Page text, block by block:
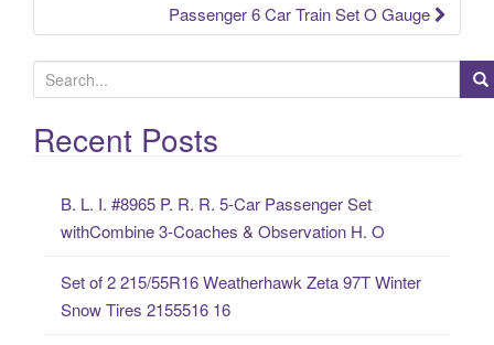
Passenger 6 Car Train Set O Gauge
e
a
rRecent Posts
B. L. I. #8965 P. R. R. 5-Car Passenger Set
withCombine 3-Coaches & Observation H. O
Set of 2 215/55R16 Weatherhawk Zeta 97T Winter
Snow Tires 2155516 16